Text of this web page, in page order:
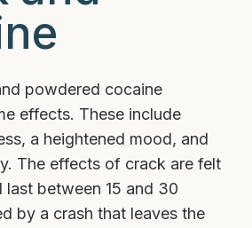
powdered cocaine
effects. These include
a heightened mood, and
The effects of crack are felt
last between 15 and 30
by a crash that leaves the